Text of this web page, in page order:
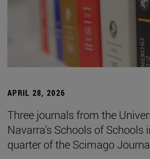
APRIL 28, 2026
Three journals from the
Navarra’s Schools of Schools
quarter of the Scimago